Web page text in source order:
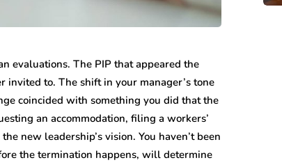
evaluations. The PIP that appeared the
invited to. The shift in your manager’s tone
coincided with something you did that the
an accommodation, filing a workers’
new leadership’s vision. You haven’t been
the termination happens, will determine